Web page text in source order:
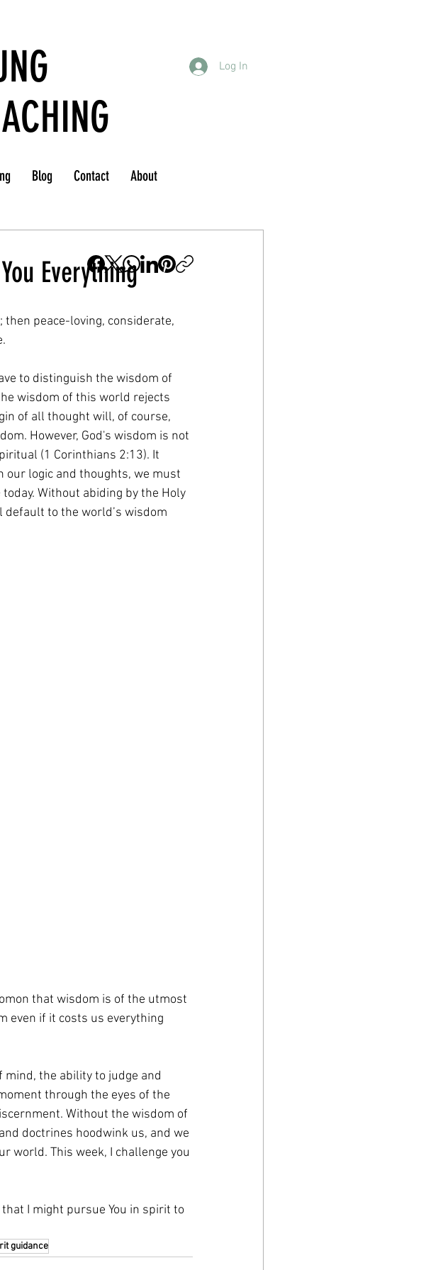
Log In
Blog Contact About
Everything
peace-loving, considerate,
to distinguish the wisdom of
wisdom of this world rejects
of all thought will, of course,
However, God's wisdom is not
(1 Corinthians 2:13). It
our logic and thoughts, we must
Without abiding by the Holy
to the world’s wisdom
that wisdom is of the utmost
even if it costs us everything
mind, the ability to judge and
through the eyes of the
Without the wisdom of
doctrines hoodwink us, and we
world. This week, I challenge you
I might pursue You in spirit to
guidance